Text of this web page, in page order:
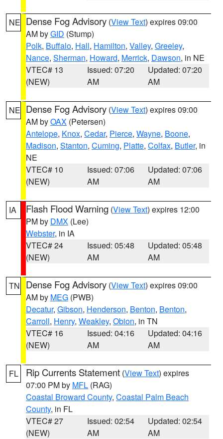
NE Dense Fog Advisory (View Text) expires 09:00
AM byGID (Stump)
Polk, Buffalo, Hall, Hamilton, Valley, Greeley,
Nance, Sherman, Howard, Merrick, Dawson, in NE
VTEC# 13
(NEW)
Issued: 07:20
AM
Updated: 07:20
AM
NE Dense Fog Advisory (View Text) expires 09:00
AM byOAX (Petersen)
Antelope, Knox, Cedar, Pierce, Wayne, Boone,
Madison, Stanton, Cuming, Platte, Colfax, Butler, in
NE
VTEC# 10
(NEW)
Issued: 07:06
AM
Updated: 07:06
AM
IA Flash Flood Warning (View Text) expires 12:00
PM by DMX (Lee)
Webster, in IA
VTEC# 24
(NEW)
Issued: 05:48
AM
Updated: 05:48
AM
TN Dense Fog Advisory (View Text) expires 09:00
AM by MEG (PWB)
Decatur, Gibson, Henderson, Benton, Benton,
Carroll, Henry, Weakley, Obion, in TN
VTEC# 16
(NEW)
Issued: 04:16
AM
Updated: 04:16
AM
FL Rip Currents Statement (View Text) expires
07:00 PM by MFL (RAG)
Coastal Broward County, Coastal Palm Beach
County, in FL
VTEC# 27
(NEW)
Issued: 02:54
AM
Updated: 02:54
AM